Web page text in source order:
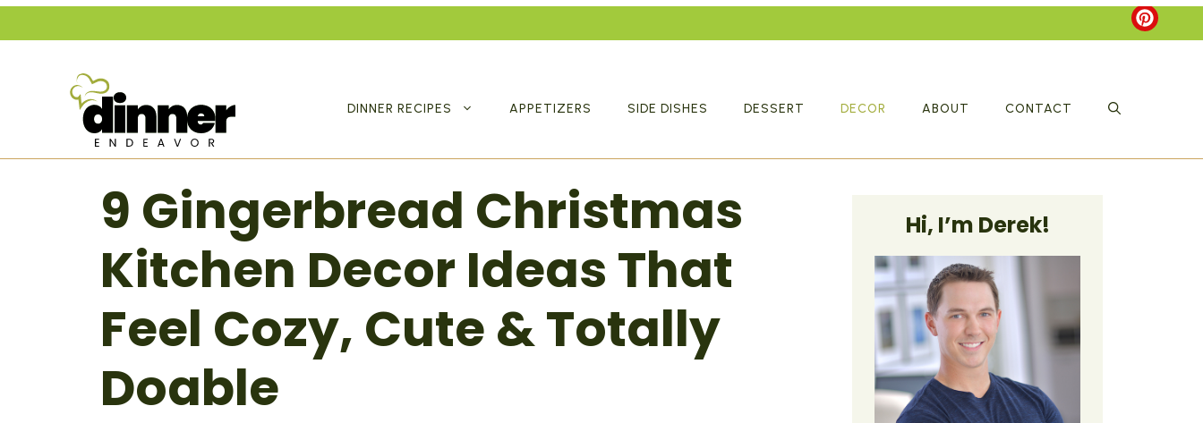
Skip
to
DINNER RECIPES APPETIZERS SIDE DISHES DESSERT DECOR ABOUT CONTACT
9 Gingerbread Christmas
Kitchen Decor Ideas That
Feel Cozy, Cute & Totally
Doable
Hi, I’m Derek!